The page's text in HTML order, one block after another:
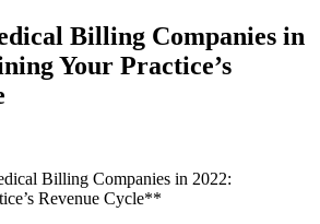
Billing Companies in
Your Practice’s
Billing Companies in 2022:
Revenue Cycle**